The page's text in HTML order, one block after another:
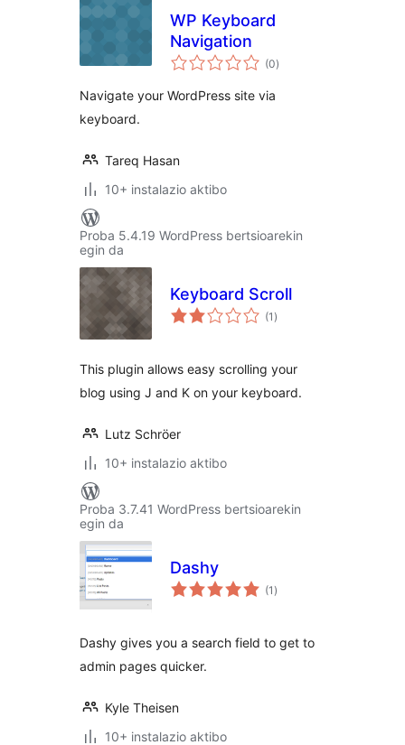
WP Keyboard
Navigation
(0balorazioak
)
Navigate your WordPress site via
keyboard.
Tareq Hasan
10+ instalazio aktibo
Proba 5.4.19 WordPress bertsioarekin
egin da
Keyboard Scroll
(1 balorazioak
)
This plugin allows easy scrolling your
blog using J and K on your keyboard.
Lutz Schröer
10+ instalazio aktibo
Proba 3.7.41 WordPress bertsioarekin
egin da
Dashy
(1 balorazioak
)
Dashy gives you a search field to get to
admin pages quicker.
Kyle Theisen
10+ instalazio aktibo